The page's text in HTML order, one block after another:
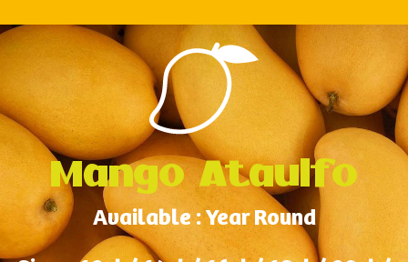
Mango Ataulfo
Available : Year Round